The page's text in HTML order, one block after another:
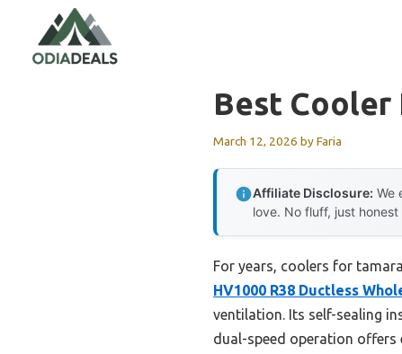
content
Best Cooler
March 12, 2026 byFaria
Affiliate Disclosure: We
love. No fluff, just honest
For years, coolers for
HV1000 R38 Ductless
ventilation. Its self-sealing
dual-speed operation